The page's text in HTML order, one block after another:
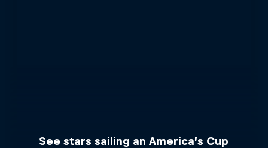
See stars sailing an America’s Cup